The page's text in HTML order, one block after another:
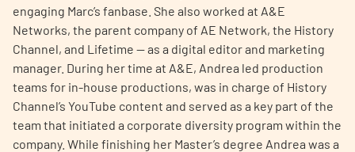
AA AEnglish
engaging Marc’s fanbase. She also worked at A&E
Networks, the parent company of AE Network, the History
Channel, and Lifetime — as a digital editor and marketing
manager. During her time at A&E, Andrea led production
teams for in-house productions, was in charge of History
Channel’s YouTube content and served as a key part of the
team that initiated a corporate diversity program within the
company. While finishing her Master’s degree Andrea was a